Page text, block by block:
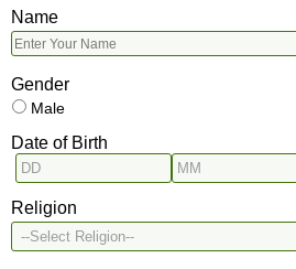
Name
Gender
Male
Date of Birth
Religion